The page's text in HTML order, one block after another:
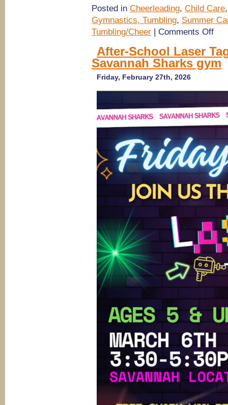
Posted in Cheerleading, Child Care
Gymnastics, Tumbling, Summer
Tumbling/Cheer | Comments Offon
2026)
Camp
After-School Laser
Savannah Sharks gym
Friday, February 27th, 2026